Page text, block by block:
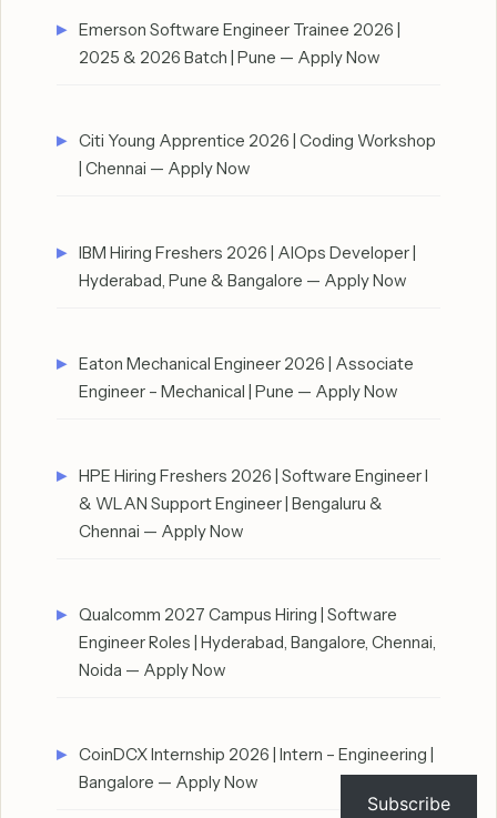
Emerson Software Engineer Trainee 2026 |
2025 & 2026 Batch | Pune — Apply Now
Citi Young Apprentice 2026 | Coding Workshop
| Chennai — Apply Now
IBM Hiring Freshers 2026 | AIOps Developer |
Hyderabad, Pune & Bangalore — Apply Now
Eaton Mechanical Engineer 2026 | Associate
Engineer – Mechanical | Pune — Apply Now
HPE Hiring Freshers 2026 | Software Engineer I
& WLAN Support Engineer | Bengaluru &
Chennai — Apply Now
Qualcomm 2027 Campus Hiring | Software
Engineer Roles | Hyderabad, Bangalore, Chennai,
Noida — Apply Now
CoinDCX Internship 2026 | Intern – Engineering |
Bangalore — Apply Now
Subscribe